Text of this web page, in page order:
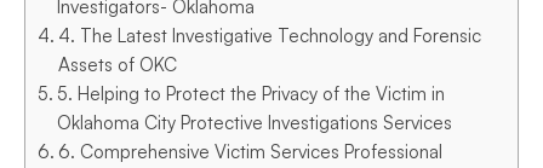
Investigators- Oklahoma
4. The Latest Investigative Technology and Forensic
Assets of OKC
5. Helping to Protect the Privacy of the Victim in
Oklahoma City Protective Investigations Services
6. Comprehensive Victim Services Professional